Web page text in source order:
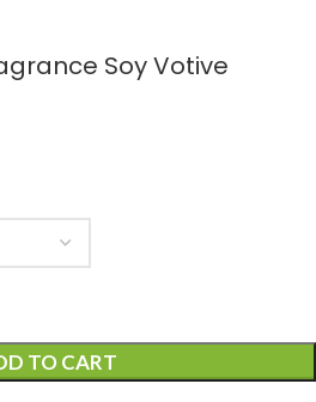
Soy Votive
TO CART